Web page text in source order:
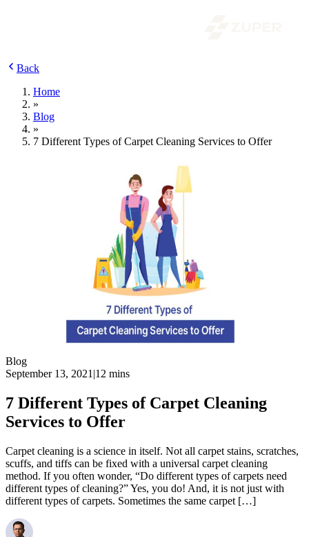
Back
Home
»
Blog
»
7 Different Types of Carpet Cleaning Services to Offer
Blog
September 13, 2021 |12 mins
7 Different Types of Carpet Cleaning
Services to Offer
Carpet cleaning is a science in itself. Not all carpet stains, scratches,
scuffs, and tiffs can be fixed with a universal carpet cleaning
method. If you often wonder, “Do different types of carpets need
different types of cleaning?” Yes, you do! And, it is not just with
different types of carpets. Sometimes the same carpet […]